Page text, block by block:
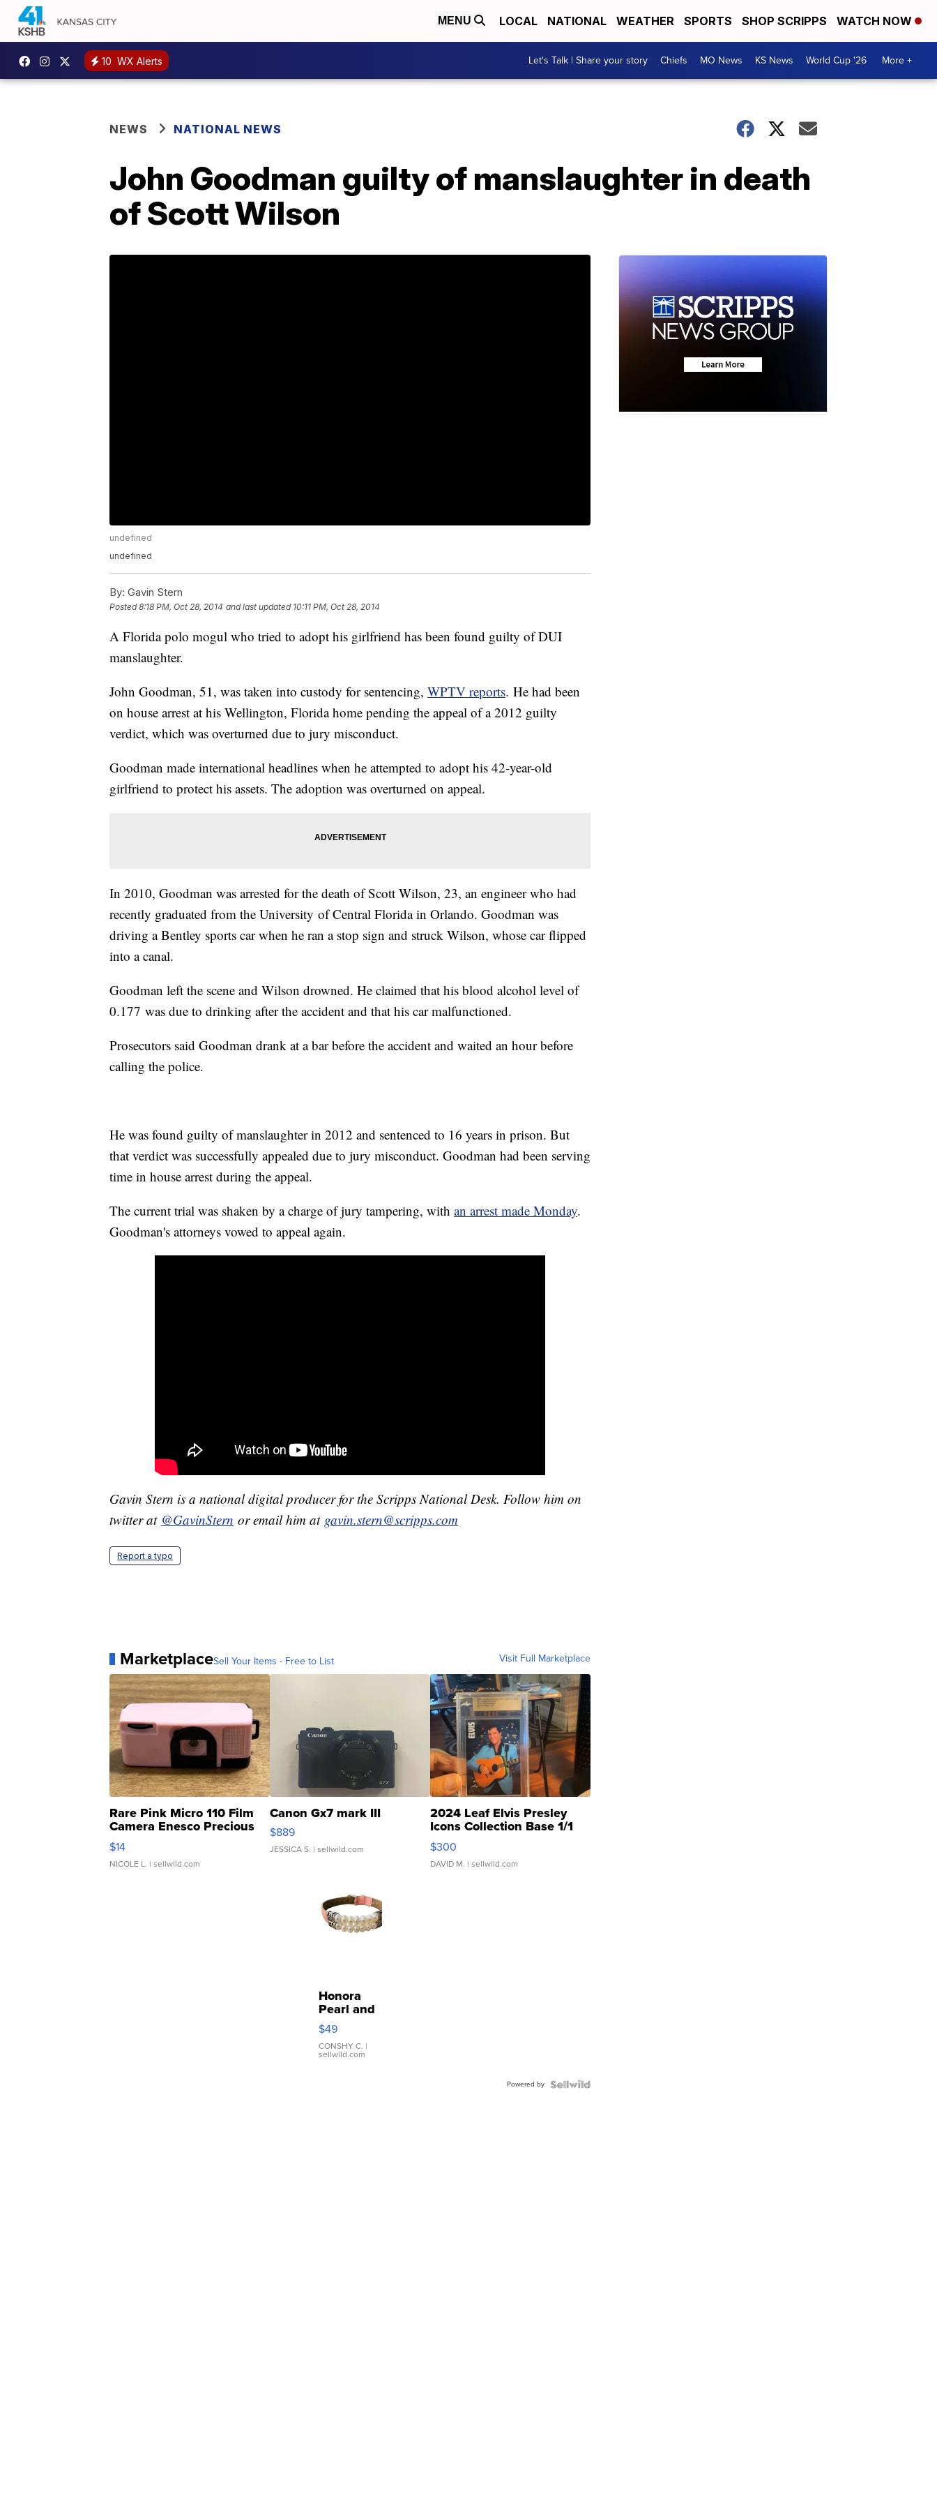
MENU LOCAL NATIONAL WEATHER SPORTS SHOP SCRIPPS WATCH NOW
10 WX Alerts Let's Talk | Share your story Chiefs MO News KS News World Cup '26 More +
NEWS NATIONAL NEWS
John Goodman guilty of manslaughter in death
of Scott Wilson
undefined
undefined
By: Gavin Stern
Posted8:18 PM, Oct 28, 2014 and last updated 10:11 PM, Oct 28, 2014
A Florida polo mogul who tried to adopt his girlfriend has been found guilty of DUI
manslaughter.
John Goodman, 51, was taken into custody for sentencing, WPTV reports. He had been
on house arrest at his Wellington, Florida home pending the appeal of a 2012 guilty
verdict, which was overturned due to jury misconduct.
Goodman made international headlines when he attempted to adopt his 42-year-old
girlfriend to protect his assets. The adoption was overturned on appeal.
In 2010, Goodman was arrested for the death of Scott Wilson, 23, an engineer who had
recently graduated from the University of Central Florida in Orlando. Goodman was
driving a Bentley sports car when he ran a stop sign and struck Wilson, whose car flipped
into a canal.
Goodman left the scene and Wilson drowned. He claimed that his blood alcohol level of
0.177 was due to drinking after the accident and that his car malfunctioned.
Prosecutors said Goodman drank at a bar before the accident and waited an hour before
calling the police.
He was found guilty of manslaughter in 2012 and sentenced to 16 years in prison. But
that verdict was successfully appealed due to jury misconduct. Goodman had been serving
time in house arrest during the appeal.
The current trial was shaken by a charge of jury tampering, with an arrest made Monday.
Goodman's attorneys vowed to appeal again.
Gavin Stern is a national digital producer for the Scripps National Desk. Follow him on
twitter at @GavinStern or email him at gavin.stern@scripps.com
Report a typo
MarketplaceSell Your Items - Free to List Visit Full Marketplace
Rare Pink Micro 110 Film
Camera Enesco Precious
Moments TD4
$14
NICOLE L. | sellwild.com
Canon Gx7 mark III
$889
JESSICA S. | sellwild.com
2024 Leaf Elvis Presley
Icons Collection Base 1/1
SSP Clear ...
$300
DAVID M. | sellwild.com
Honora
Pearl and
Pink
Leather
Bracelet
Adjustable
$49
CONSHY C. |
sellwild.com
Powered by